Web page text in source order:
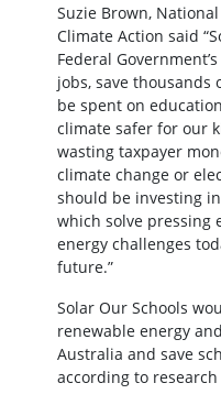
Suzie Brown,
Climate Action said
Federal
jobs, save
be spent on
climate safer for our
wasting taxpayer
climate change or
should be investing
which solve pressing
energy challenges
future.”
Solar Our Schools
renewable energy
Australia and save
according to